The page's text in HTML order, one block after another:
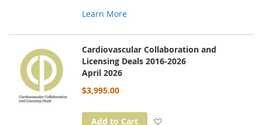
Learn More
Cardiovascular Collaboration and
Licensing Deals 2016-2026
April 2026
$3,995.00
Add to Cart